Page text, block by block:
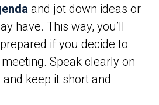
and jot down ideas or
have. This way, you’ll
if you decide to
Speak clearly on
keep it short and